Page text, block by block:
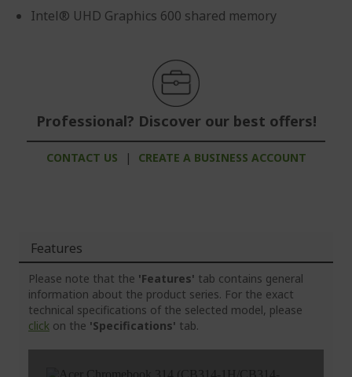
Intel® UHD Graphics 600 shared memory
Professional? Discover our best offers!
CONTACT US | CREATE A BUSINESS ACCOUNT
Features
Please note that the 'Features' tab contains general
information about the product series. For the exact
technical specifications of the selected model, please
click on the 'Specifications' tab.